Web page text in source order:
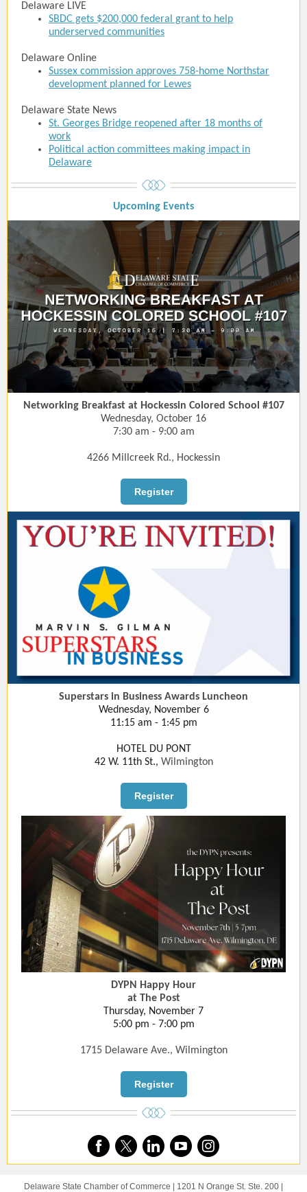
Delaware LIVE
SBDC gets $200,000 federal grant to help
underserved communities
Delaware Online
Sussex commission approves 758-home Northstar
development planned for Lewes
Delaware State News
St. Georges Bridge reopened after 18 months of
work
Political action committees making impact in
Delaware
Upcoming Events
Networking Breakfast at Hockessin Colored School #107
Wednesday, October 16
7:30 am - 9:00 am
4266 Millcreek Rd., Hockessin
Register
Superstars in Business Awards Luncheon
Wednesday, November 6
11:15 am - 1:45 pm
HOTEL DU PONT
42 W. 11th St., Wilmington
Register
DYPN Happy Hour
at The Post
Thursday, November 7
5:00 pm - 7:00 pm
1715 Delaware Ave., Wilmington
Register
Delaware State Chamber of Commerce | 1201 N Orange St. Ste. 200 |